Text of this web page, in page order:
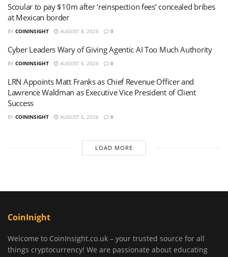
Scoular to pay $10m after ‘reinspection fees’ concealed bribes
at Mexican border
BY COININSIGHT AUGUST 8, 2026 0
Cyber Leaders Wary of Giving Agentic AI Too Much Authority
BY COININSIGHT AUGUST 6, 2026 0
LRN Appoints Matt Franks as Chief Revenue Officer and
Lawrence Waldman as Executive Vice President of Client
Success
BY COININSIGHT AUGUST 6, 2026 0
LOAD MORE
CoinInight
Welcome to CoinInsight.co.uk – your trusted source for all
things cryptocurrency! We are passionate about educating